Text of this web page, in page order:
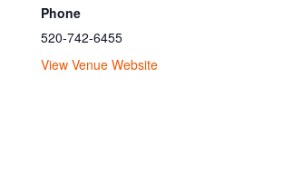
Phone
520-742-6455
View Venue Website